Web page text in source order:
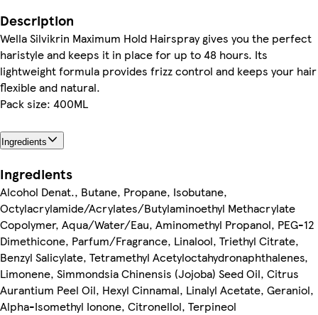
Description
Wella Silvikrin Maximum Hold Hairspray gives you the perfect
haristyle and keeps it in place for up to 48 hours. Its
lightweight formula provides frizz control and keeps your hair
flexible and natural.
Pack size: 400ML
Ingredients
Ingredients
Alcohol Denat., Butane, Propane, Isobutane,
Octylacrylamide/Acrylates/Butylaminoethyl Methacrylate
Copolymer, Aqua/Water/Eau, Aminomethyl Propanol, PEG-12
Dimethicone, Parfum/Fragrance, Linalool, Triethyl Citrate,
Benzyl Salicylate, Tetramethyl Acetyloctahydronaphthalenes,
Limonene, Simmondsia Chinensis (Jojoba) Seed Oil, Citrus
Aurantium Peel Oil, Hexyl Cinnamal, Linalyl Acetate, Geraniol,
Alpha-Isomethyl Ionone, Citronellol, Terpineol